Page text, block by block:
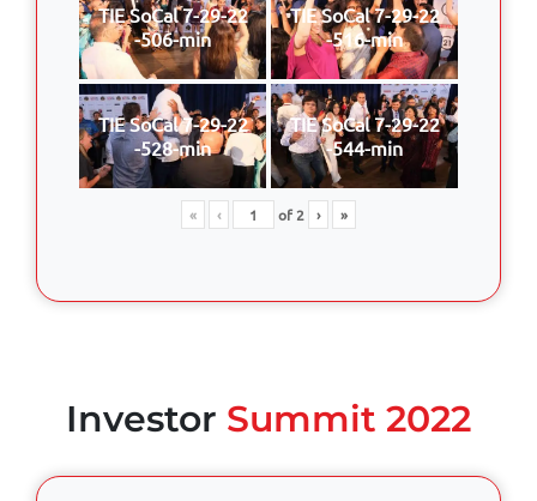
TIE SoCal 7-29-22
-506-min
TIE SoCal 7-29-22
-516-min
TIE SoCal 7-29-22
-528-min
TIE SoCal 7-29-22
-544-min
« ‹ of2 › »
Investor Summit 2022